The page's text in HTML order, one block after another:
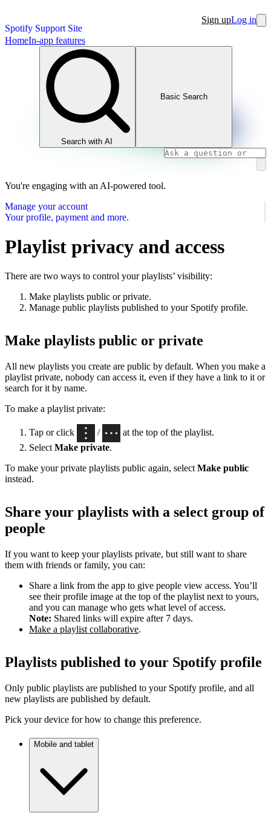
Spotify Support Site
Sign upLog in
HomeIn-app features
Search with AI
Basic Search
You're engaging with an AI-powered tool.
Manage your account
Your profile, payment and more.
Playlist privacy and access
There are two ways to control your playlists’ visibility:
Make playlists public or private.
Manage public playlists published to your Spotify profile.
Make playlists public or private
All new playlists you create are public by default. When you make a
playlist private, nobody can access it, even if they have a link to it or
search for it by name.
To make a playlist private:
Tap or click /
at the top of the playlist.
Select Make private.
To make your private playlists public again, select Make public
instead.
Share your playlists with a select group of
people
If you want to keep your playlists private, but still want to share
them with friends or family, you can:
Share a link from the app to give people view access. You’ll
see their profile image at the top of the playlist next to yours,
and you can manage who gets what level of access.
Note: Shared links will expire after 7 days.
Make a playlist collaborative.
Playlists published to your Spotify profile
Only public playlists are published to your Spotify profile, and all
new playlists are published by default.
Pick your device for how to change this preference.
Mobile and tablet